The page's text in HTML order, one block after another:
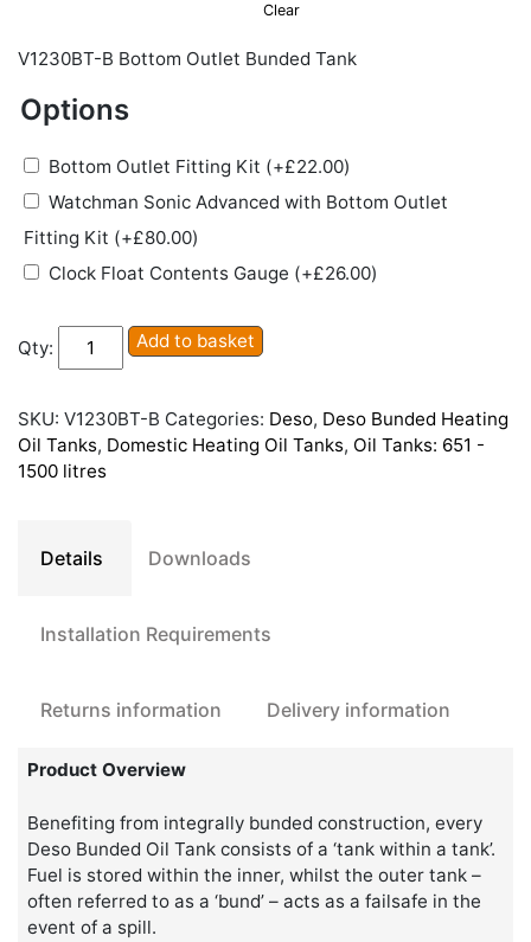
Clear
V1230BT-B Bottom Outlet Bunded Tank
Options
Bottom Outlet Fitting Kit (+£22.00)
Watchman Sonic Advanced with Bottom Outlet
Fitting Kit (+£80.00)
Clock Float Contents Gauge (+£26.00)
Qty:
Deso
V1230BT
Plastic
Heating
Oil
Add to basket
SKU: V1230BT-B Categories: Deso, Deso Bunded Heating
Oil Tanks, Domestic Heating Oil Tanks, Oil Tanks: 651 -
1500 litres
Details Downloads
Installation Requirements
Returns information Delivery information
Product Overview
Benefiting from integrally bunded construction, every
Deso Bunded Oil Tank consists of a ‘tank within a tank’.
Fuel is stored within the inner, whilst the outer tank –
often referred to as a ‘bund’ – acts as a failsafe in the
event of a spill.